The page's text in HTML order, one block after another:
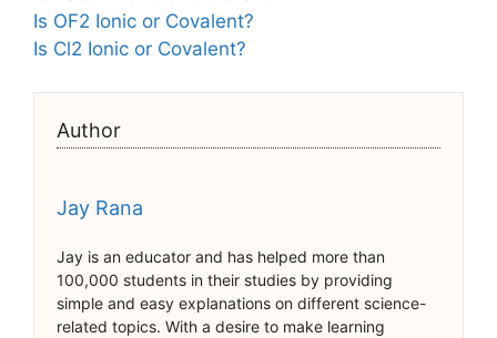
Is OF2 Ionic or Covalent?
Is Cl2 Ionic or Covalent?
Author
Jay Rana
Jay is an educator and has helped more than
100,000 students in their studies by providing
simple and easy explanations on different science-
related topics. With a desire to make learning